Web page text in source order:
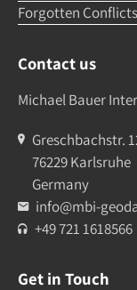
Forgotten
Contact us
Michael Bauer
Greschbachstr.
76229 Karlsruhe
Germany
info@mbi-
+49 721 1618566
Get in Touch